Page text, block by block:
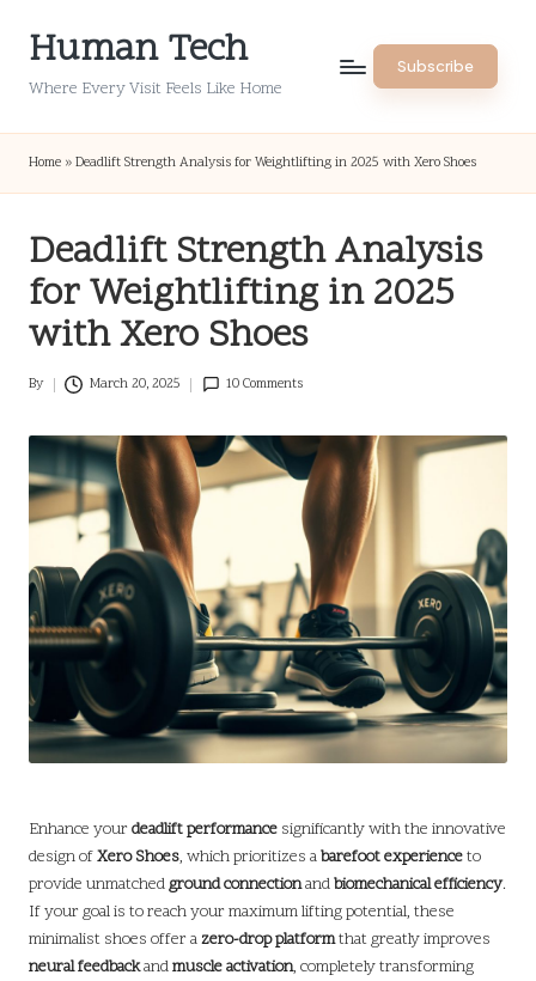
Human Tech
Where Every Visit Feels Like Home
Subscribe
Home » Deadlift Strength Analysis for Weightlifting in 2025 with Xero Shoes
Deadlift Strength Analysis
for Weightlifting in 2025
with Xero Shoes
Posted
By March 20, 2025 10 Comments
Enhance yourdeadlift performance significantly with the innovative
design ofXero Shoes, which prioritizes abarefoot experienceto
provide unmatchedground connectionandbiomechanical efficiency.
If your goal is to reach your maximum lifting potential, these
minimalist shoes offer azero-drop platformthat greatly improves
neural feedbackandmuscle activation, completely transforming